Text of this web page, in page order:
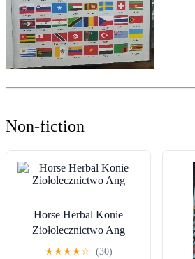
Non-fiction
Horse Herbal Konie
Ziołolecznictwo Ang
★★★★☆ (30)